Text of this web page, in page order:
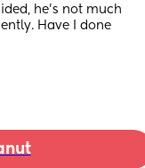
he’s not much
Have I done